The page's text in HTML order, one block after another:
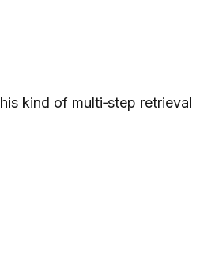
kind of multi‑step retrieval